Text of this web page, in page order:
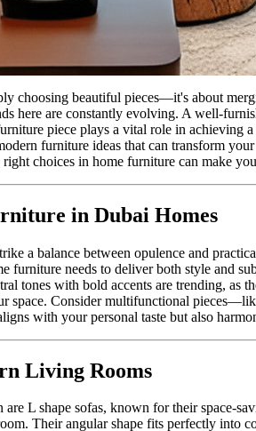
choosing beautiful pieces—it's about
here are constantly evolving. A well-
piece plays a vital role in
furniture ideas that can transform
choices in home furniture can make
in Dubai Homes
a balance between opulence and
needs to deliver both style and
tones with bold accents are trending,
space. Consider multifunctional
with your personal taste but also
Living Rooms
L shape sofas, known for their space-
Their angular shape fits perfectly into